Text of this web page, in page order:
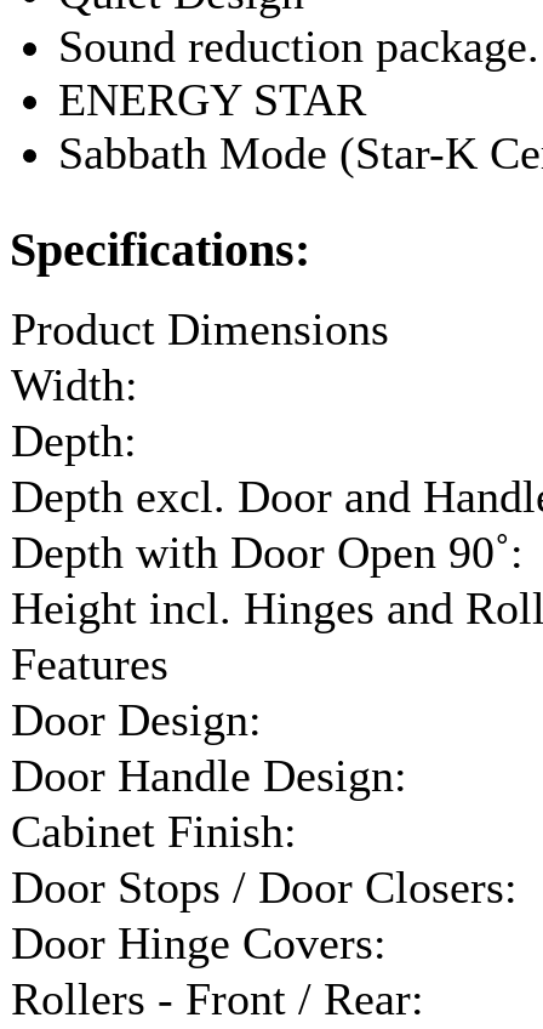
Sound reduction package.
ENERGY STAR
Sabbath Mode (Star-K
Specifications:
Product Dimensions
Width:
Depth:
Depth excl. Door and
Depth with Door Open 90˚:
Height incl. Hinges and
Features
Door Design:
Door Handle Design:
Cabinet Finish:
Door Stops / Door Closers:
Door Hinge Covers:
Rollers - Front / Rear: